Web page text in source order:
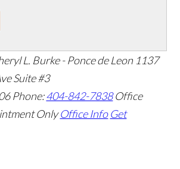
L. Burke - Ponce de Leon 1137
Suite #3
Phone:404-842-7838 Office
Only Office Info Get